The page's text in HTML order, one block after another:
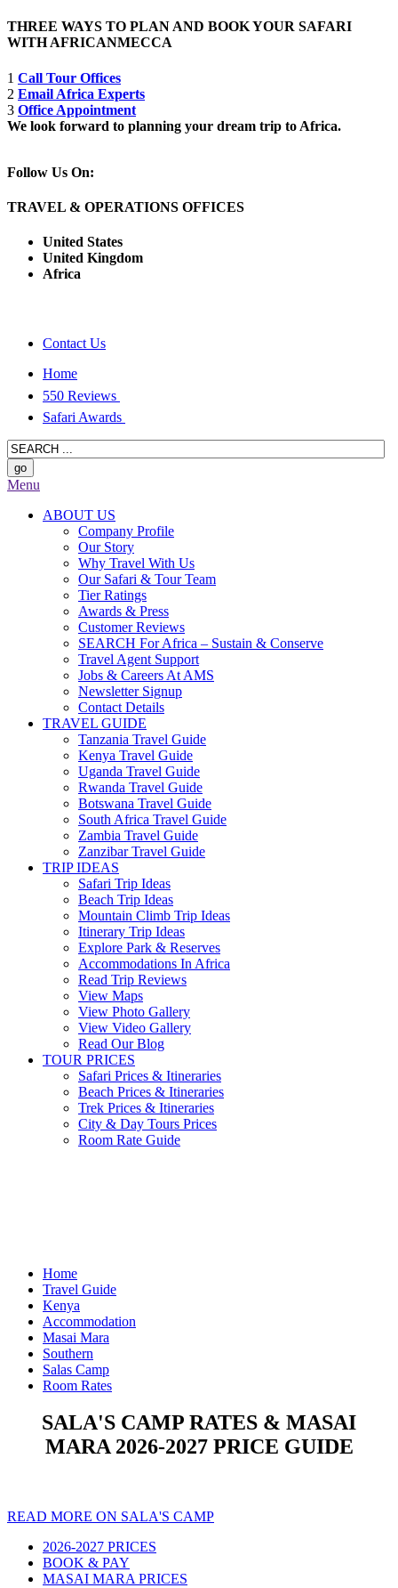
THREE WAYS TO PLAN AND BOOK YOUR SAFARI
WITH AFRICANMECCA
1 Call Tour Offices
2 Email Africa Experts
3 Office Appointment
We look forward to planning your dream trip to Africa.
Follow Us On:
TRAVEL & OPERATIONS OFFICES
United States
United Kingdom
Africa
Contact Us
Home
550 Reviews
Safari Awards
Menu
ABOUT US
Company Profile
Our Story
Why Travel With Us
Our Safari & Tour Team
Tier Ratings
Awards & Press
Customer Reviews
SEARCH For Africa – Sustain & Conserve
Travel Agent Support
Jobs & Careers At AMS
Newsletter Signup
Contact Details
TRAVEL GUIDE
Tanzania Travel Guide
Kenya Travel Guide
Uganda Travel Guide
Rwanda Travel Guide
Botswana Travel Guide
South Africa Travel Guide
Zambia Travel Guide
Zanzibar Travel Guide
TRIP IDEAS
Safari Trip Ideas
Beach Trip Ideas
Mountain Climb Trip Ideas
Itinerary Trip Ideas
Explore Park & Reserves
Accommodations In Africa
Read Trip Reviews
View Maps
View Photo Gallery
View Video Gallery
Read Our Blog
TOUR PRICES
Safari Prices & Itineraries
Beach Prices & Itineraries
Trek Prices & Itineraries
City & Day Tours Prices
Room Rate Guide
Home
Travel Guide
Kenya
Accommodation
Masai Mara
Southern
Salas Camp
Room Rates
SALA'S CAMP RATES & MASAI
MARA 2026-2027 PRICE GUIDE
READ MORE ON SALA'S CAMP
2026-2027 PRICES
BOOK & PAY
MASAI MARA PRICES